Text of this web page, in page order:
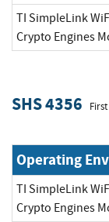
TI SimpleLink
Crypto Engines
SHS 4356
Operating
TI SimpleLink
Crypto Engines